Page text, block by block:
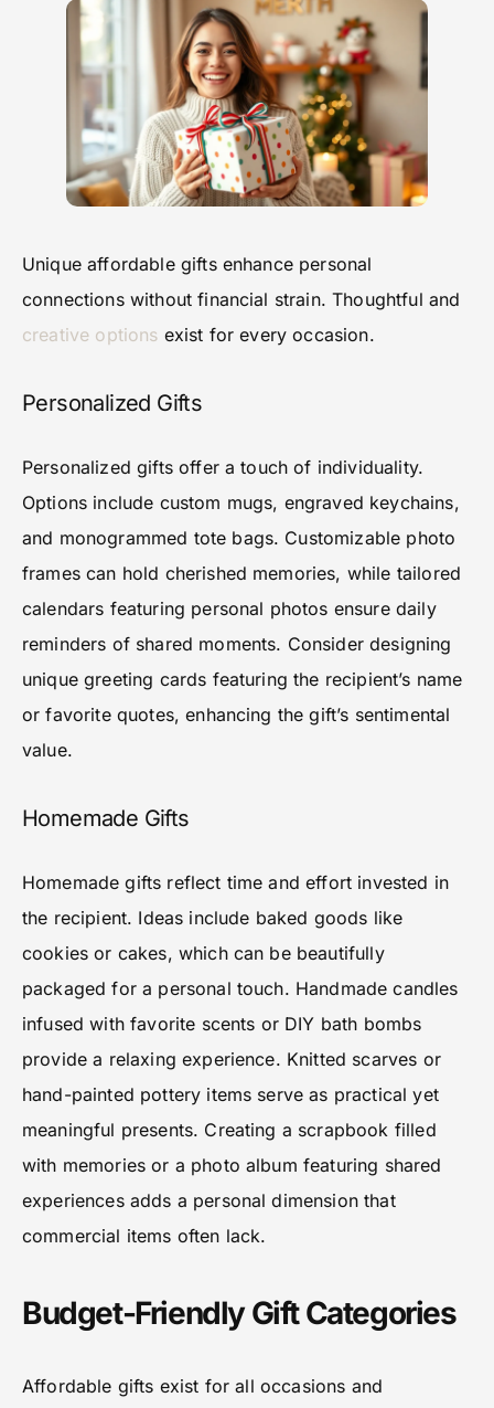
Unique affordable gifts enhance personal
connections without financial strain. Thoughtful and
creative options exist for every occasion.
Personalized Gifts
Personalized gifts offer a touch of individuality.
Options include custom mugs, engraved keychains,
and monogrammed tote bags. Customizable photo
frames can hold cherished memories, while tailored
calendars featuring personal photos ensure daily
reminders of shared moments. Consider designing
unique greeting cards featuring the recipient’s name
or favorite quotes, enhancing the gift’s sentimental
value.
Homemade Gifts
Homemade gifts reflect time and effort invested in
the recipient. Ideas include baked goods like
cookies or cakes, which can be beautifully
packaged for a personal touch. Handmade candles
infused with favorite scents or DIY bath bombs
provide a relaxing experience. Knitted scarves or
hand-painted pottery items serve as practical yet
meaningful presents. Creating a scrapbook filled
with memories or a photo album featuring shared
experiences adds a personal dimension that
commercial items often lack.
Budget-Friendly Gift Categories
Affordable gifts exist for all occasions and